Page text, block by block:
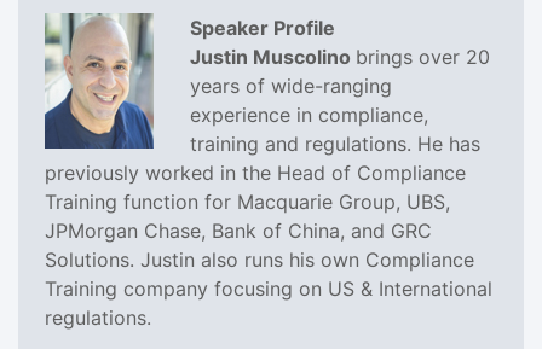
Speaker Profile
Justin Muscolino brings over 20
years of wide-ranging
experience in compliance,
training and regulations. He has
previously worked in the Head of Compliance
Training function for Macquarie Group, UBS,
JPMorgan Chase, Bank of China, and GRC
Solutions. Justin also runs his own Compliance
Training company focusing on US & International
regulations.